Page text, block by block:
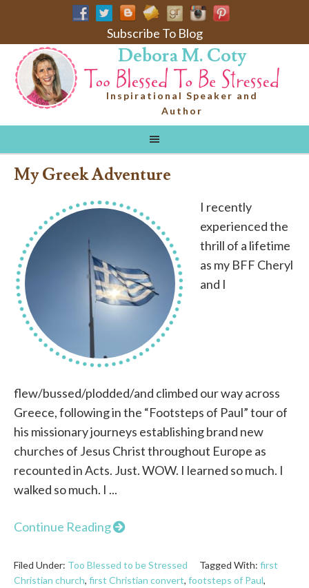
Subscribe To Blog
Debora M. Coty
Inspirational Speaker and
Author
My Greek Adventure
I recently
experienced the
thrill of a lifetime
as my BFF Cheryl
and I
flew/bussed/plodded/and climbed our way across
Greece, following in the “Footsteps of Paul” tour of
his missionary journeys establishing brand new
churches of Jesus Christ throughout Europe as
recounted in Acts. Just. WOW. I learned so much. I
walked so much. I ...
Continue Reading
Filed Under: Too Blessed to be Stressed Tagged With: first
Christian church, first Christian convert, footsteps of Paul,